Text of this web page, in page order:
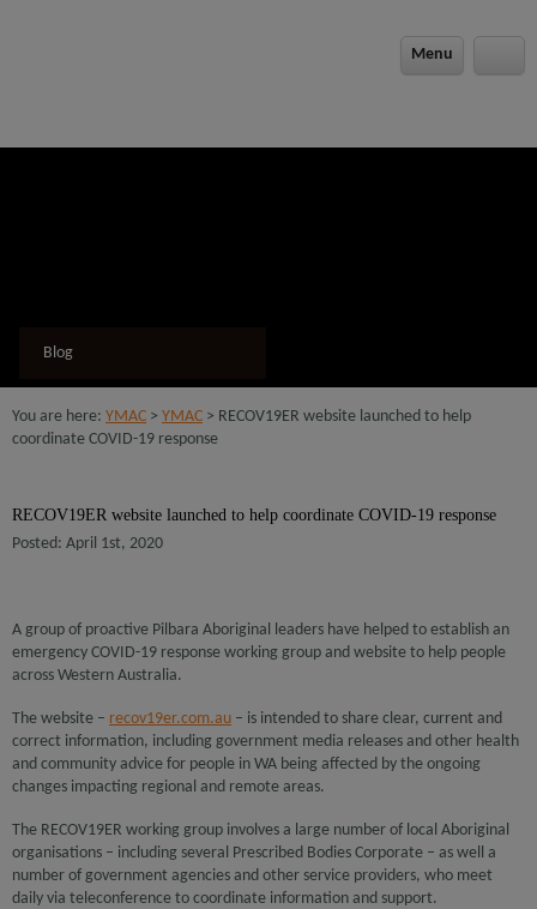
Menu
Blog
You are here: YMAC > YMAC > RECOV19ER website launched to help
coordinate COVID-19 response
RECOV19ER website launched to help coordinate COVID-19 response
Posted: April 1st, 2020
A group of proactive Pilbara Aboriginal leaders have helped to establish an
emergency COVID-19 response working group and website to help people
across Western Australia.
The website – recov19er.com.au – is intended to share clear, current and
correct information, including government media releases and other health
and community advice for people in WA being affected by the ongoing
changes impacting regional and remote areas.
The RECOV19ER working group involves a large number of local Aboriginal
organisations – including several Prescribed Bodies Corporate – as well a
number of government agencies and other service providers, who meet
daily via teleconference to coordinate information and support.